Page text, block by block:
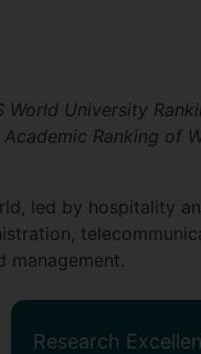
World University
Academic Ranking of
led by hospitality
management.
Research